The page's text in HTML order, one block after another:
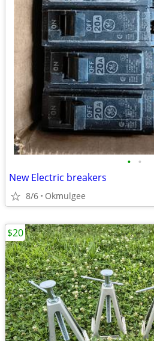
• •
New Electric breakers
8/6 Okmulgee
$20